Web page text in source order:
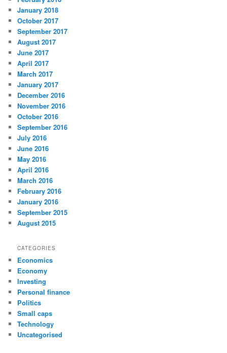
January 2018
October 2017
September 2017
August 2017
June 2017
April 2017
March 2017
January 2017
December 2016
November 2016
October 2016
September 2016
July 2016
June 2016
May 2016
April 2016
March 2016
February 2016
January 2016
September 2015
August 2015
CATEGORIES
Economics
Economy
Investing
Personal finance
Politics
Small caps
Technology
Uncategorised